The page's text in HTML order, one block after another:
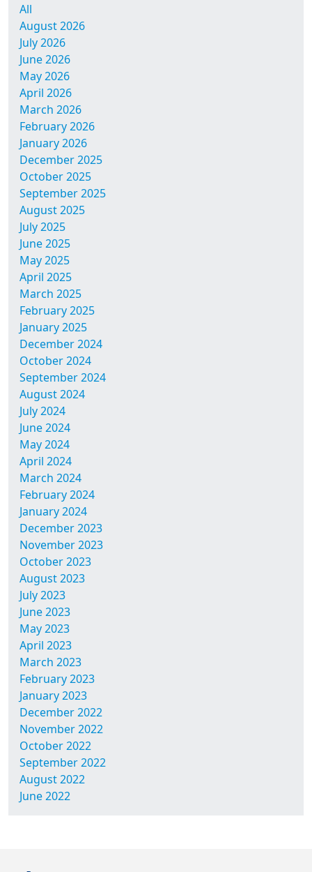
All
August 2026
July 2026
June 2026
May 2026
April 2026
March 2026
February 2026
January 2026
December 2025
October 2025
September 2025
August 2025
July 2025
June 2025
May 2025
April 2025
March 2025
February 2025
January 2025
December 2024
October 2024
September 2024
August 2024
July 2024
June 2024
May 2024
April 2024
March 2024
February 2024
January 2024
December 2023
November 2023
October 2023
August 2023
July 2023
June 2023
May 2023
April 2023
March 2023
February 2023
January 2023
December 2022
November 2022
October 2022
September 2022
August 2022
June 2022